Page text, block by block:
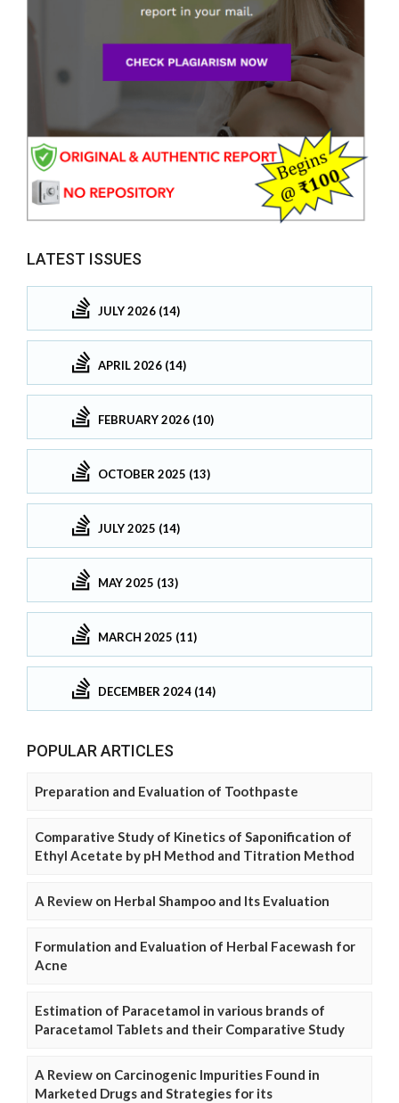
LATEST ISSUES
JULY 2026 (14)
APRIL 2026 (14)
FEBRUARY 2026 (10)
OCTOBER 2025 (13)
JULY 2025 (14)
MAY 2025 (13)
MARCH 2025 (11)
DECEMBER 2024 (14)
POPULAR ARTICLES
Preparation and Evaluation of Toothpaste
Comparative Study of Kinetics of Saponification of
Ethyl Acetate by pH Method and Titration Method
A Review on Herbal Shampoo and Its Evaluation
Formulation and Evaluation of Herbal Facewash for
Acne
Estimation of Paracetamol in various brands of
Paracetamol Tablets and their Comparative Study
A Review on Carcinogenic Impurities Found in
Marketed Drugs and Strategies for its